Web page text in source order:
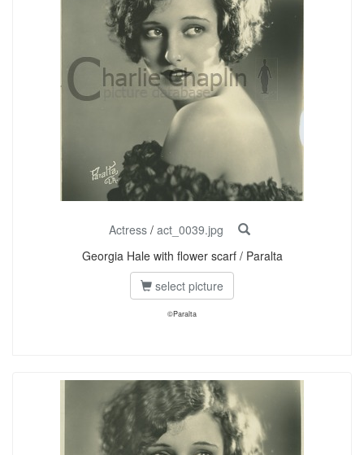
Actress / act_0039.jpg
Georgia Hale with flower scarf / Paralta
select picture
©Paralta